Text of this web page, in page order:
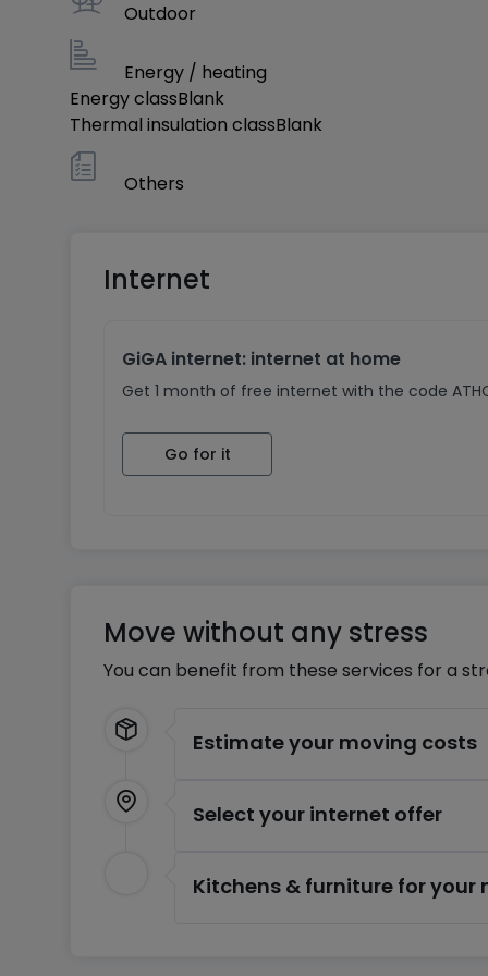
Outdoor
Energy / heating
Energy classBlank
Thermal insulation classBlank
Others
Internet
GiGA internet: internet at home
Get 1 month of free internet with the code
Go for it
Move without any stress
You can benefit from these services for a
Estimate your moving costs
Select your internet offer
Kitchens & furniture for your